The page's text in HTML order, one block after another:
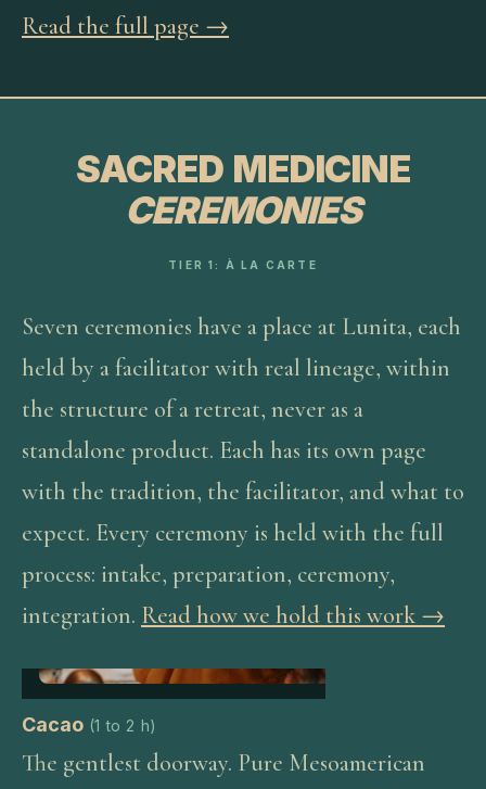
Read the full page →
SACRED MEDICINE
CEREMONIES
TIER 1: À LA CARTE
Seven ceremonies have a place at Lunita, each
held by a facilitator with real lineage, within
the structure of a retreat, never as a
standalone product. Each has its own page
with the tradition, the facilitator, and what to
expect. Every ceremony is held with the full
process: intake, preparation, ceremony,
integration. Read how we hold this work →
Cacao (1 to 2 h)
The gentlest doorway. Pure Mesoamerican